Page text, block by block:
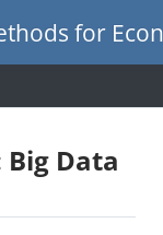
for
Big Data